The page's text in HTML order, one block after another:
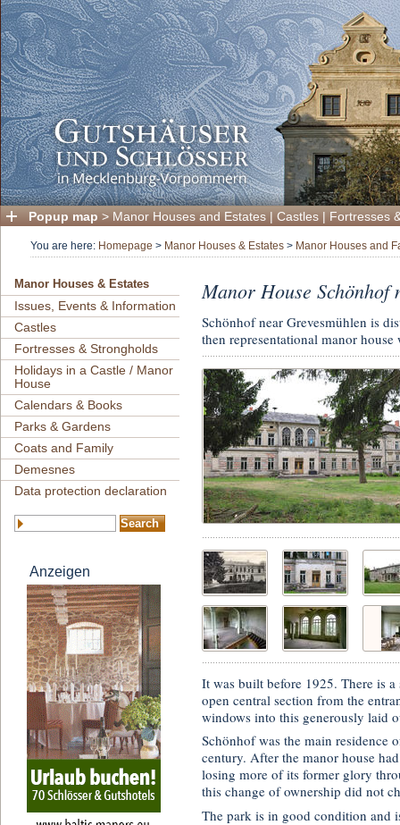
Popup map > Manor Houses and Estates | Castles | Fortresses
You are here: Homepage > Manor Houses & Estates > Manor Houses and
Manor Houses & Estates
Issues, Events & Information
Castles
Fortresses & Strongholds
Holidays in a Castle / Manor
House
Calendars & Books
Parks & Gardens
Coats and Family
Demesnes
Data protection declaration
Anzeigen
Manor House Schönhof
Schönhof near Grevesmühlen is
then representational manor
It was built before 1925. There is
open central section from the
windows into this generously laid
Schönhof was the main residence
century. After the manor house
losing more of its former glory
this change of ownership did not
The park is in good condition and